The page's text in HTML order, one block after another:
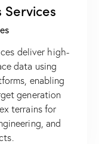
deliver high-
data using
enabling
generation
terrains for
and